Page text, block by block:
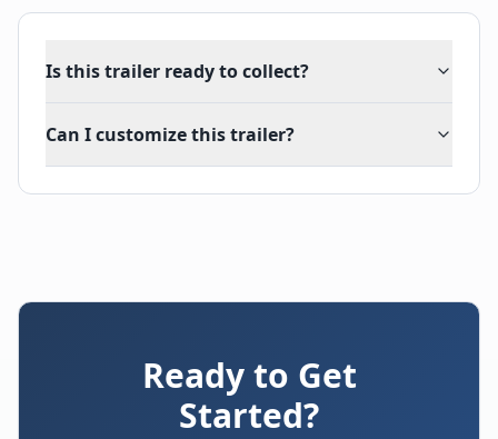
Is this trailer ready to collect?
Can I customize this trailer?
Ready to Get
Started?